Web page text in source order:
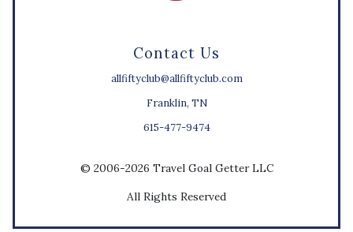
Contact Us
allfiftyclub@allfiftyclub.com
Franklin, TN
615-477-9474
© 2006-2026 Travel Goal Getter LLC
All Rights Reserved